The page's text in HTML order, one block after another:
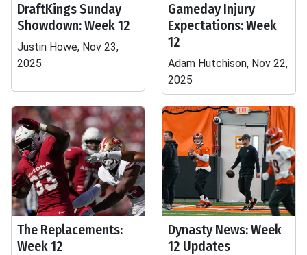
DraftKings Sunday
Showdown: Week 12
Justin Howe, Nov 23,
2025
Gameday Injury
Expectations: Week
12
Adam Hutchison, Nov 22,
2025
The Replacements:
Week 12
Dynasty News: Week
12 Updates